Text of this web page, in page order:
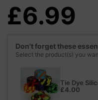
£6.99
Don't forget these
Select the product(s) you
Tie Dye
£4.00